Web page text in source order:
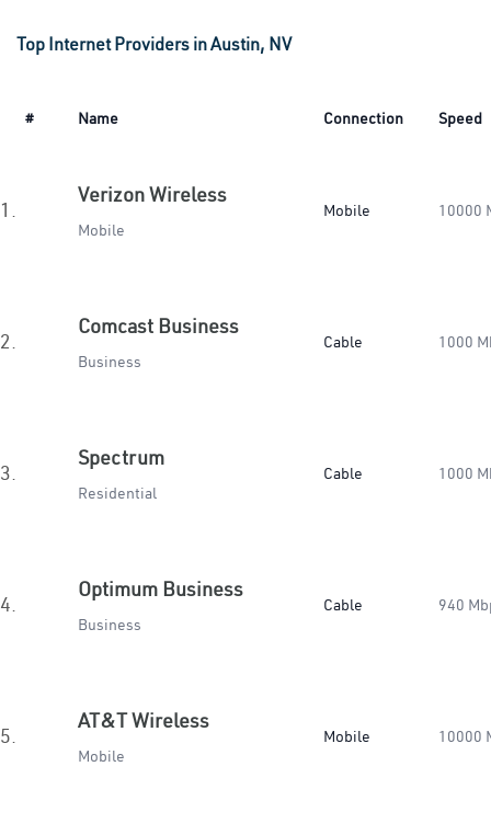
Top Internet Providers in Austin, NV
# Name Connection Speed
1.
Verizon Wireless
Mobile
Mobile 10000
2.
Comcast Business
Business
Cable 1000
3.
Spectrum
Residential
Cable 1000
4.
Optimum Business
Business
Cable 940
5.
AT&T Wireless
Mobile
Mobile 10000